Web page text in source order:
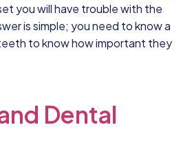
you will have trouble with the
is simple; you need to know a
to know how important they
Dental